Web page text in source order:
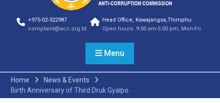
Announcement
Vacancy Announcement
Notification
Vacancy Re-
announcement
Vacancy Re-
+975-02-322987
complaint@acc.org.bt
Head Office, Kawajangsa,Thimphu
Open hours: 9:00 am-5:00 pm, Mon-Fri
Menu
Home
News & Events
Birth Anniversary of Third Druk Gyalpo